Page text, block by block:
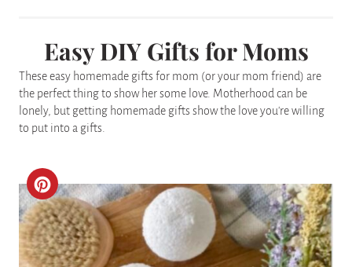
Easy DIY Gifts for Moms
These easy homemade gifts for mom (or your mom friend) are
the perfect thing to show her some love. Motherhood can be
lonely, but getting homemade gifts show the love you're willing
to put into a gifts.
C
R
E